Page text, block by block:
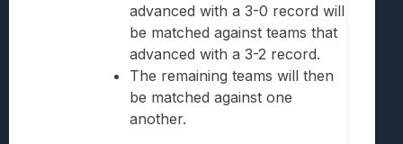
advanced with a 3-0 record will
be matched against teams that
advanced with a 3-2 record.
The remaining teams will then
be matched against one
another.